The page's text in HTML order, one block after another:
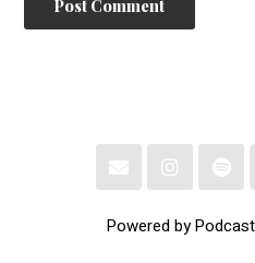
Powered by